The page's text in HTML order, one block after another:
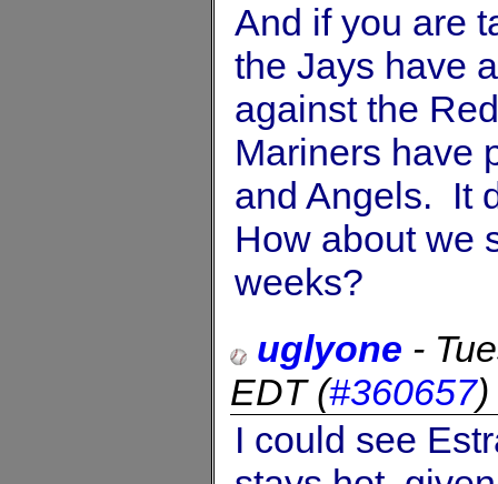
And if you are
the Jays have
against the
Mariners have
and Angels. It
How about we
weeks?
uglyone -
EDT(#360657)
I could see